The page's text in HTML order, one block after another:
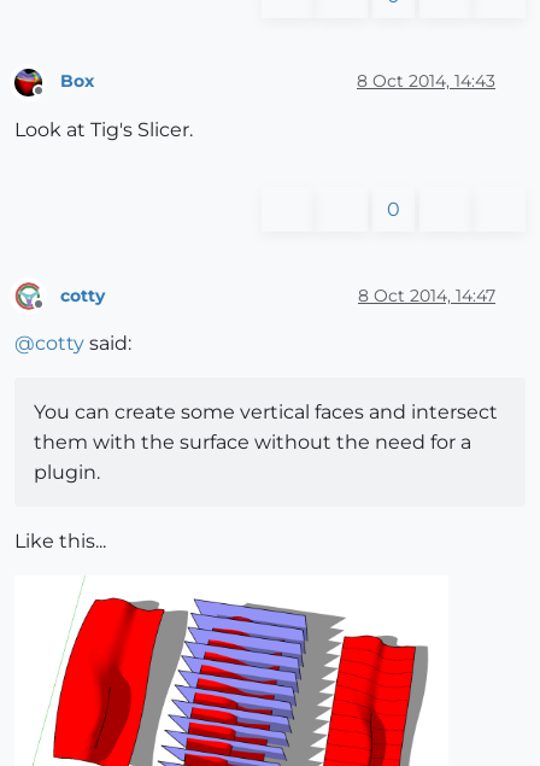
Box 8 Oct 2014, 14:43
Look at Tig's Slicer.
0
cotty 8 Oct 2014, 14:47
@cotty said:
You can create some vertical faces and intersect
them with the surface without the need for a
plugin.
Like this...